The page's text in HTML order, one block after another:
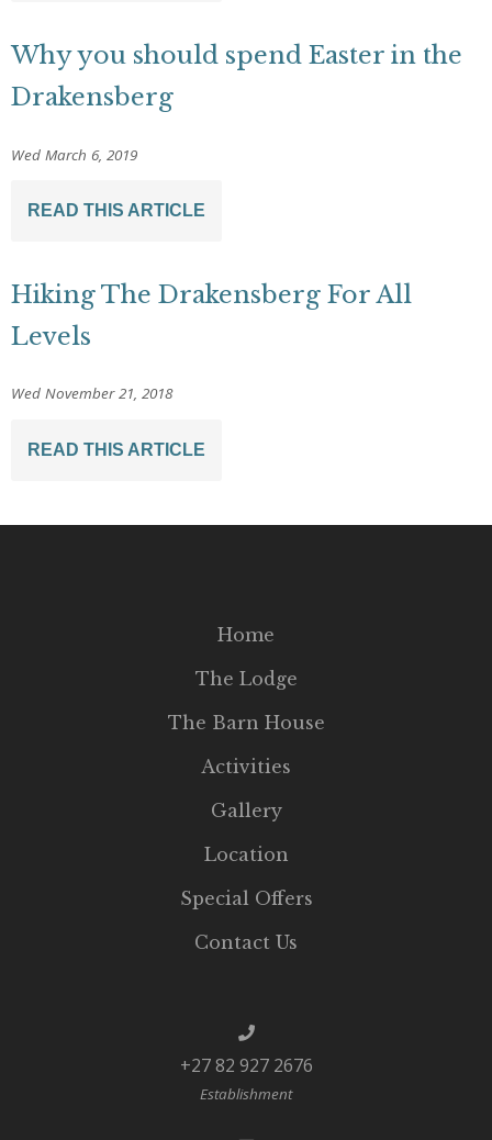
Why you should spend Easter in the
Drakensberg
Wed March 6, 2019
READ THIS ARTICLE
Hiking The Drakensberg For All
Levels
Wed November 21, 2018
READ THIS ARTICLE
Home
The Lodge
The Barn House
Activities
Gallery
Location
Special Offers
Contact Us
+27 82 927 2676
Establishment